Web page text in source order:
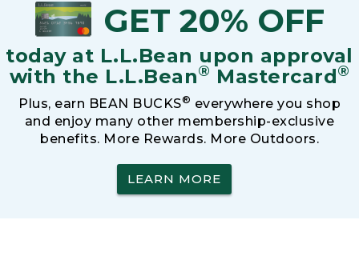
GET 20% OFF
today at L.L.Bean upon approval
with the L.L.Bean® Mastercard®
Plus, earn BEAN BUCKS® everywhere you shop
and enjoy many other membership-exclusive
benefits. More Rewards. More Outdoors.
LEARN MORE